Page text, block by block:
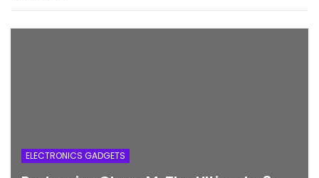
ELECTRONICS GADGETS